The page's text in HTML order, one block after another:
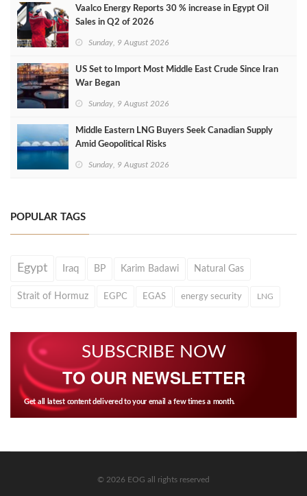
Vaalco Energy Reports 30 % increase in Egypt Oil
Sales in Q2 of 2026
Sunday, 9 August 2026
US Set to Import Most Middle East Crude Since Iran
War Began
Sunday, 9 August 2026
Middle Eastern LNG Buyers Seek Canadian Supply
Amid Geopolitical Risks
Sunday, 9 August 2026
POPULAR TAGS
Egypt Iraq BP Karim Badawi Natural Gas
Strait of Hormuz EGPC EGAS energy security LNG
SUBSCRIBE NOW
TO OUR NEWSLETTER
Get all latest content delivered to your email a few times a month.
© 2026 EOG all rights reserved